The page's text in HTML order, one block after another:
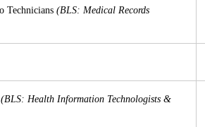
Technicians (BLS: Medical Records
(BLS: Health Information Technologists &